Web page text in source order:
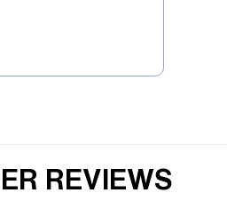
REVIEWS